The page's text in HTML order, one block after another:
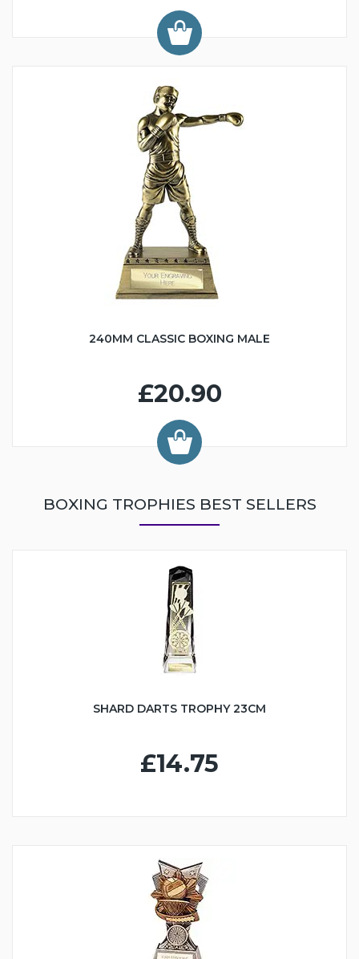
240MM CLASSIC BOXING MALE
£20.90
BOXING TROPHIES BEST SELLERS
SHARD DARTS TROPHY 23CM
£14.75